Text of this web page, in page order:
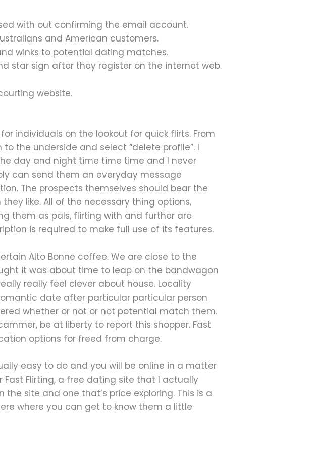
with out confirming the email account.
and American customers.
winks to potential dating matches.
star sign after they register on the internet web
website.
individuals on the lookout for quick flirts. From
the underside and select “delete profile”. I
day and night time time time and I never
can send them an everyday message
The prospects themselves should bear the
like. All of the necessary thing options,
them as pals, flirting with and further are
is required to make full use of its features.
Alto Bonne coffee. We are close to the
it was about time to leap on the bandwagon
really feel clever about house. Locality
date after particular particular person
whether or not or not potential match them.
be at liberty to report this shopper. Fast
options for freed from charge.
easy to do and you will be online in a matter
Flirting, a free dating site that I actually
site and one that’s price exploring. This is a
where you can get to know them a little